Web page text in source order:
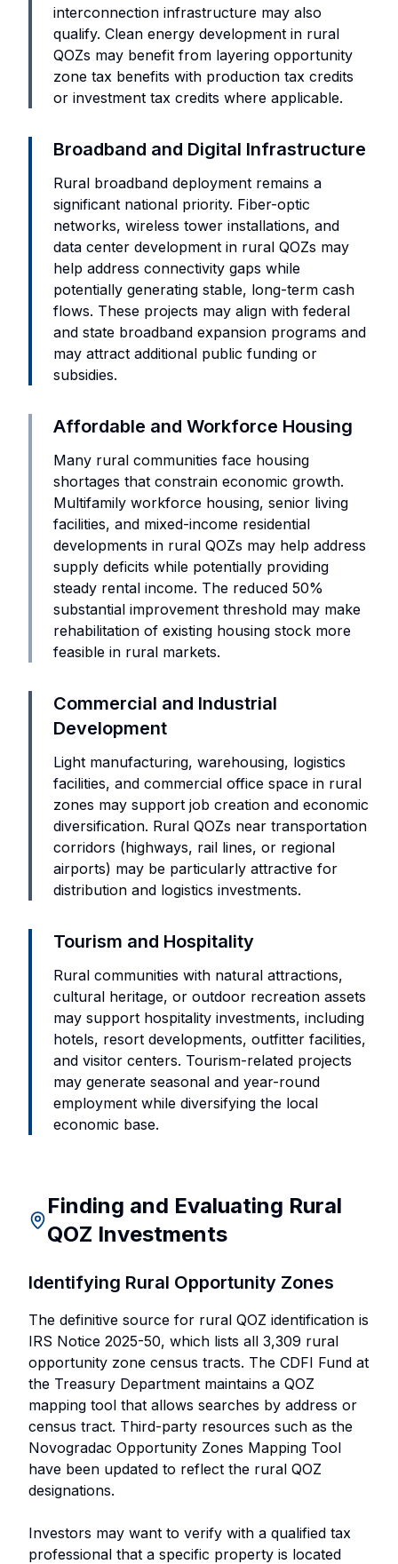
interconnection infrastructure may also
qualify. Clean energy development in rural
QOZs may benefit from layering opportunity
zone tax benefits with production tax credits
or investment tax credits where applicable.
Broadband and Digital Infrastructure
Rural broadband deployment remains a
significant national priority. Fiber-optic
networks, wireless tower installations, and
data center development in rural QOZs may
help address connectivity gaps while
potentially generating stable, long-term cash
flows. These projects may align with federal
and state broadband expansion programs and
may attract additional public funding or
subsidies.
Affordable and Workforce Housing
Many rural communities face housing
shortages that constrain economic growth.
Multifamily workforce housing, senior living
facilities, and mixed-income residential
developments in rural QOZs may help address
supply deficits while potentially providing
steady rental income. The reduced 50%
substantial improvement threshold may make
rehabilitation of existing housing stock more
feasible in rural markets.
Commercial and Industrial
Development
Light manufacturing, warehousing, logistics
facilities, and commercial office space in rural
zones may support job creation and economic
diversification. Rural QOZs near transportation
corridors (highways, rail lines, or regional
airports) may be particularly attractive for
distribution and logistics investments.
Tourism and Hospitality
Rural communities with natural attractions,
cultural heritage, or outdoor recreation assets
may support hospitality investments, including
hotels, resort developments, outfitter facilities,
and visitor centers. Tourism-related projects
may generate seasonal and year-round
employment while diversifying the local
economic base.
Finding and Evaluating Rural
QOZ Investments
Identifying Rural Opportunity Zones
The definitive source for rural QOZ identification is
IRS Notice 2025-50, which lists all 3,309 rural
opportunity zone census tracts. The CDFI Fund at
the Treasury Department maintains a QOZ
mapping tool that allows searches by address or
census tract. Third-party resources such as the
Novogradac Opportunity Zones Mapping Tool
have been updated to reflect the rural QOZ
designations.
Investors may want to verify with a qualified tax
professional that a specific property is located